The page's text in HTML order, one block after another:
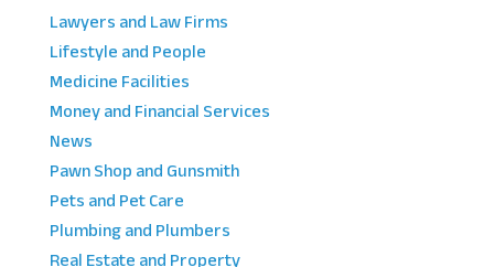
Lawyers and Law Firms
Lifestyle and People
Medicine Facilities
Money and Financial Services
News
Pawn Shop and Gunsmith
Pets and Pet Care
Plumbing and Plumbers